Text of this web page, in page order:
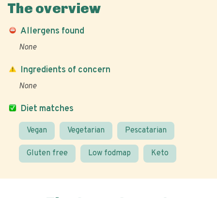
The overview
Allergens found
None
Diet matches
Vegan Vegetarian Pescatarian
Gluten free Low fodmap Keto
Ingredients of concern
None